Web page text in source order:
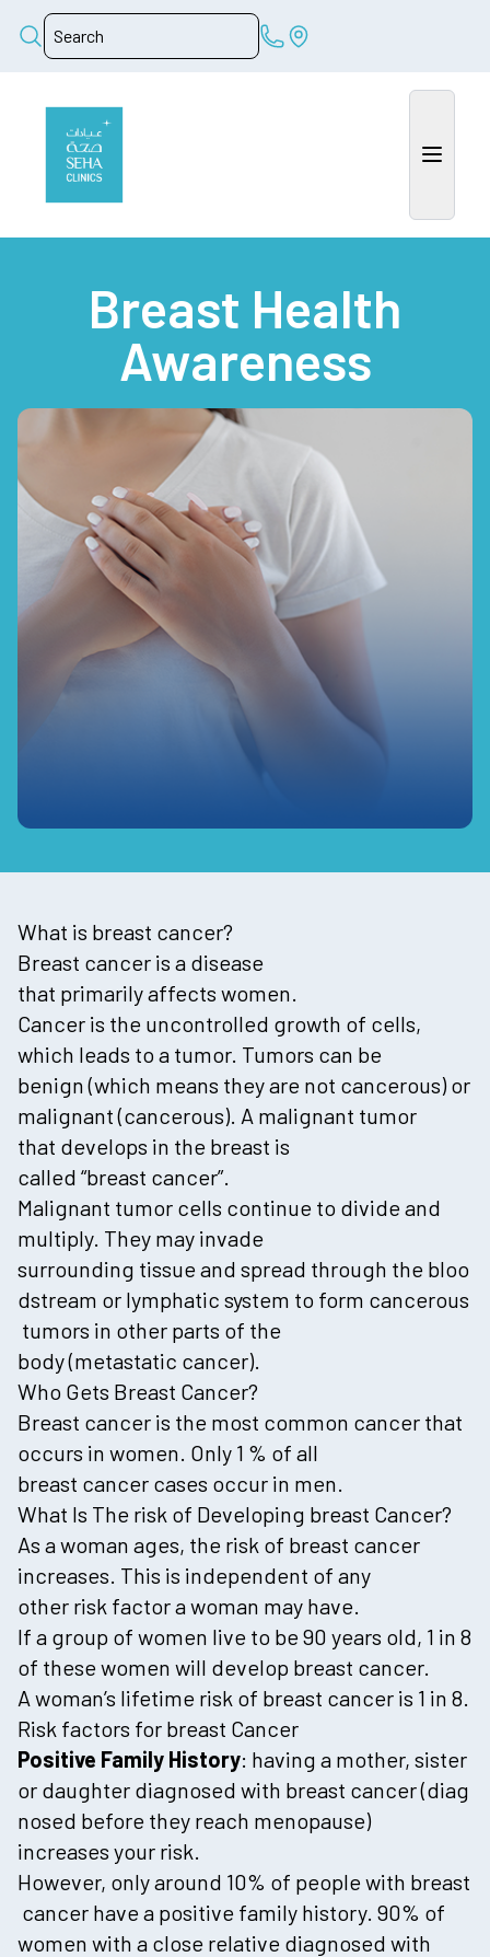
Breast Health
Awareness
What is breast cancer?
Breast cancer is a disease
that primarily affects women.
Cancer is the uncontrolled growth of cells,
which leads to a tumor. Tumors can be
benign (which means they are not cancerous) or
malignant (cancerous). A malignant tumor
that develops in the breast is
called “breast cancer”.
Malignant tumor cells continue to divide and
multiply. They may invade
surrounding tissue and spread through the bloo
dstream or lymphatic system to form cancerous
tumors in other parts of the
body (metastatic cancer).
Who Gets Breast Cancer?
Breast cancer is the most common cancer that
occurs in women. Only 1 % of all
breast cancer cases occur in men.
What Is The risk of Developing breast Cancer?
As a woman ages, the risk of breast cancer
increases. This is independent of any
other risk factor a woman may have.
If a group of women live to be 90 years old, 1 in 8
of these women will develop breast cancer.
A woman’s lifetime risk of breast cancer is 1 in 8.
Risk factors for breast Cancer
Positive Family History: having a mother, sister
or daughter diagnosed with breast cancer (diag
nosed before they reach menopause)
increases your risk.
However, only around 10% of people with breast
cancer have a positive family history. 90% of
women with a close relative diagnosed with